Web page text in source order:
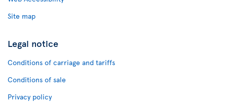
Site map
Legal notice
Conditions of carriage and tariffs
Conditions of sale
Privacy policy